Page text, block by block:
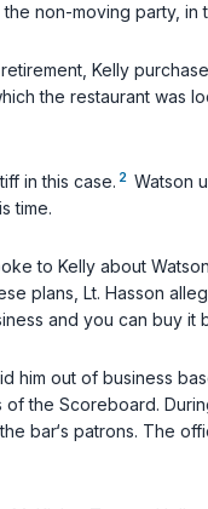
non-moving party, in
Kelly
the restaurant was
in this case. 2 Watson
time.
to Kelly about
plans, Lt. Hasson
and you can buy it
out of business
the Scoreboard.
bar‘s patrons. The